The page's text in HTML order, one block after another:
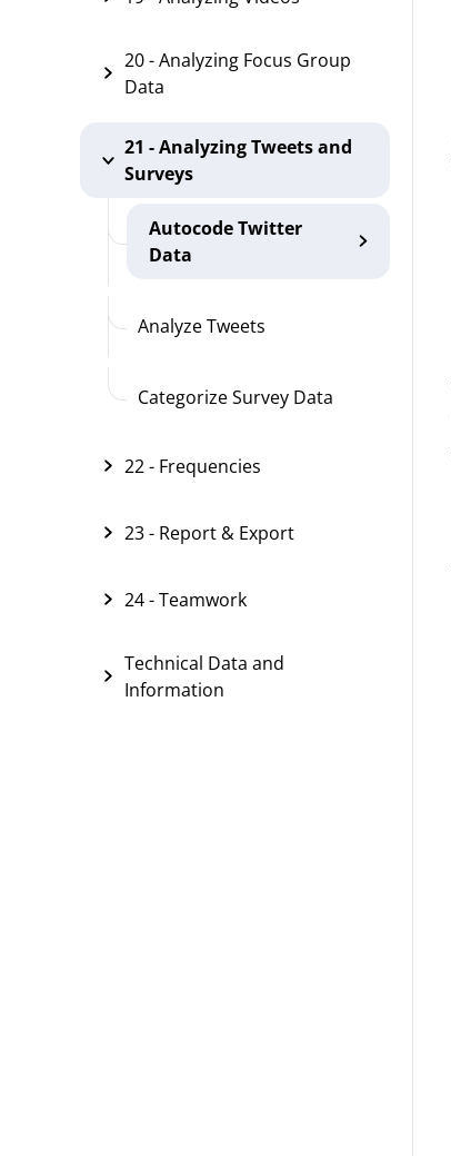
20 - Analyzing Focus Group
Data
21 - Analyzing Tweets and
Surveys
Autocode Twitter
Data
Analyze Tweets
Categorize Survey Data
22 - Frequencies
23 - Report & Export
24 - Teamwork
Technical Data and
Information